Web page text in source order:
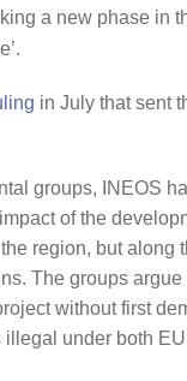
a new phase in
in July that sent
groups, INEOS
of the
region, but along
The groups
without first
under both